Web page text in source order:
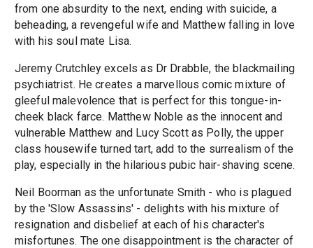
from one absurdity to the next, ending with suicide, a
beheading, a revengeful wife and Matthew falling in love
with his soul mate Lisa.
Jeremy Crutchley excels as Dr Drabble, the blackmailing
psychiatrist. He creates a marvellous comic mixture of
gleeful malevolence that is perfect for this tongue-in-
cheek black farce. Matthew Noble as the innocent and
vulnerable Matthew and Lucy Scott as Polly, the upper
class housewife turned tart, add to the surrealism of the
play, especially in the hilarious pubic hair-shaving scene.
Neil Boorman as the unfortunate Smith - who is plagued
by the 'Slow Assassins' - delights with his mixture of
resignation and disbelief at each of his character's
misfortunes. The one disappointment is the character of